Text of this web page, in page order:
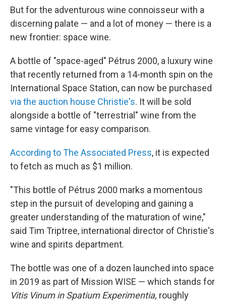
But for the adventurous wine connoisseur with a
discerning palate — and a lot of money — there is a
new frontier: space wine.
A bottle of "space-aged" Pétrus 2000, a luxury wine
that recently returned from a 14-month spin on the
International Space Station, can now be purchased
via the auction house Christie's. It will be sold
alongside a bottle of "terrestrial" wine from the
same vintage for easy comparison.
According to The Associated Press, it is expected
to fetch as much as $1 million.
"This bottle of Pétrus 2000 marks a momentous
step in the pursuit of developing and gaining a
greater understanding of the maturation of wine,"
said Tim Triptree, international director of Christie's
wine and spirits department.
The bottle was one of a dozen launched into space
in 2019 as part of Mission WISE — which stands for
Vitis Vinum in Spatium Experimentia, roughly